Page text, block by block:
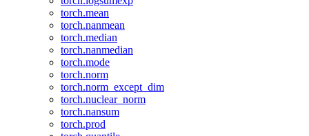
torch.mean
torch.nanmean
torch.median
torch.nanmedian
torch.mode
torch.norm
torch.norm_except_dim
torch.nuclear_norm
torch.nansum
torch.prod